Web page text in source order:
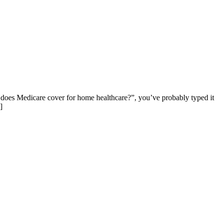
Medicare cover for home healthcare?”, you’ve probably typed it